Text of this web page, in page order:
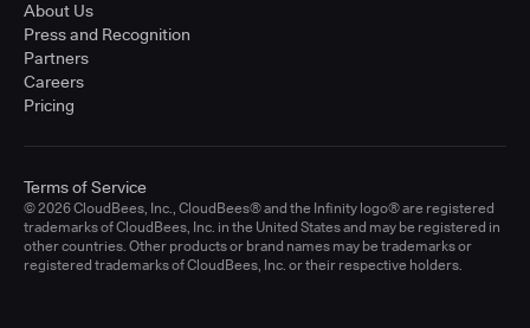
About Us
Press and Recognition
Partners
Careers
Pricing
© 2026 CloudBees, Inc., CloudBees® and the Infinity logo® are registered
trademarks of CloudBees, Inc. in the United States and may be registered in
other countries. Other products or brand names may be trademarks or
registered trademarks of CloudBees, Inc. or their respective holders.
Terms of Service